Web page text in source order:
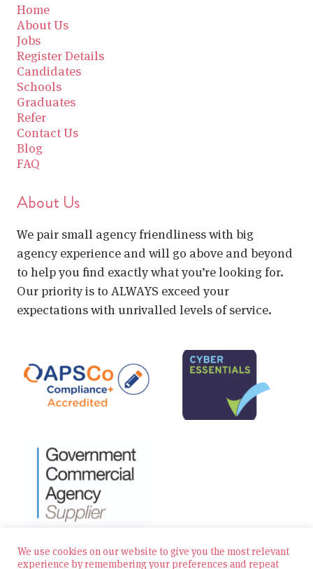
Home
About Us
Jobs
Register Details
Candidates
Schools
Graduates
Refer
Contact Us
Blog
FAQ
About Us
We pair small agency friendliness with big
agency experience and will go above and beyond
to help you find exactly what you’re looking for.
Our priority is to ALWAYS exceed your
expectations with unrivalled levels of service.
We use cookies on our website to give you the most relevant
experience by remembering your preferences and repeat